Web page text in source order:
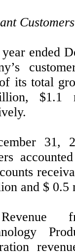
Customers
ended
its total
$1.1
31,
and $ 0.5